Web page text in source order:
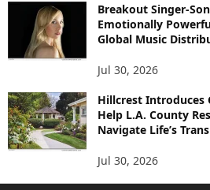
Breakout Singer-
Emotionally
Global Music
Jul 30, 2026
Hillcrest
Help L.A. County
Navigate Life’s
Jul 30, 2026